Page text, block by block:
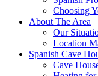
Choosing
About The Area
Our
Location
Spanish Cave
Cave